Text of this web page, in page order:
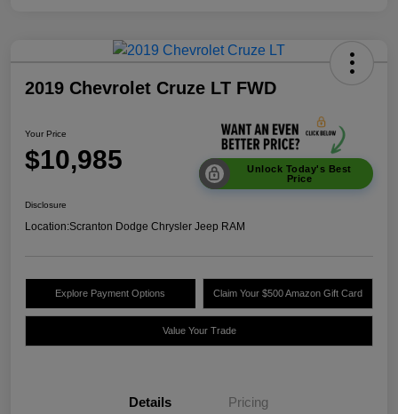
2019 Chevrolet Cruze LT FWD
Your Price
$10,985
Unlock Today's Best
Price
Disclosure
Location:Scranton Dodge Chrysler Jeep RAM
Explore Payment Options Claim Your $500 Amazon Gift Card
Value Your Trade
Details Pricing